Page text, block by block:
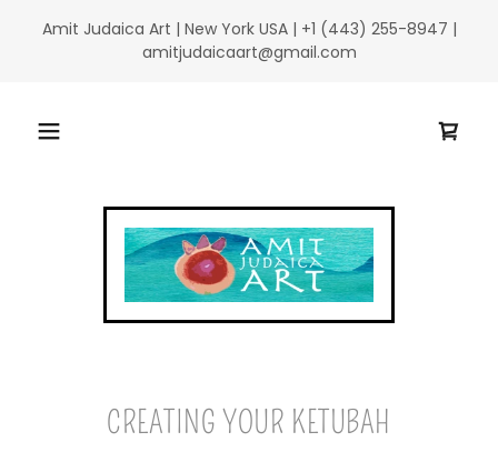
Amit Judaica Art | New York USA | +1 (443) 255-8947 |
amitjudaicaart@gmail.com
CREATING YOUR KETUBAH